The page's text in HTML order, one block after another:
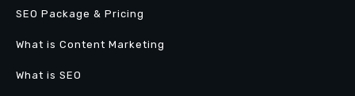
SEO Package & Pricing
What is Content Marketing
What is SEO